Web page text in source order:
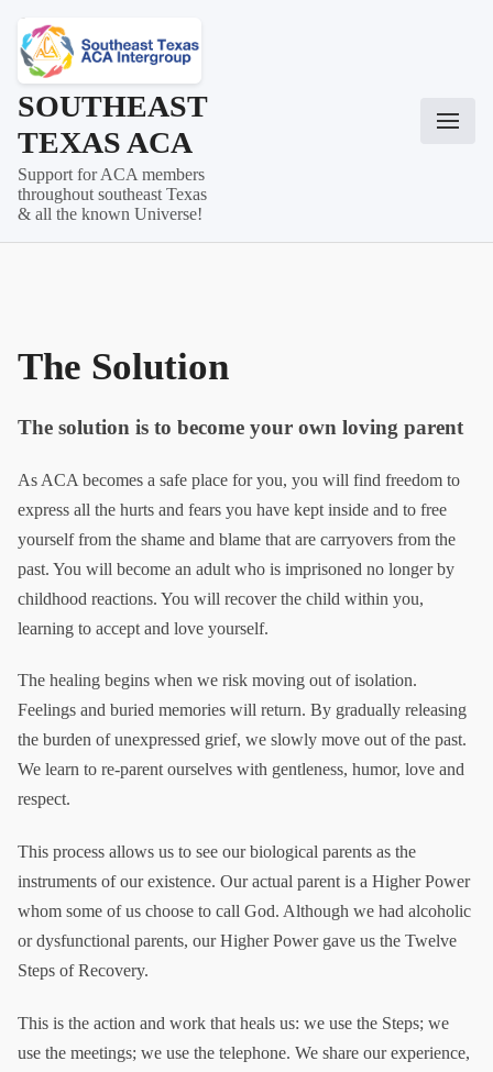
content
SOUTHEAST
TEXAS ACA
Support for ACA members
throughout southeast Texas
& all the known Universe!
The Solution
The solution is to become your own loving parent
As ACA becomes a safe place for you, you will find freedom to
express all the hurts and fears you have kept inside and to free
yourself from the shame and blame that are carryovers from the
past. You will become an adult who is imprisoned no longer by
childhood reactions. You will recover the child within you,
learning to accept and love yourself.
The healing begins when we risk moving out of isolation.
Feelings and buried memories will return. By gradually releasing
the burden of unexpressed grief, we slowly move out of the past.
We learn to re-parent ourselves with gentleness, humor, love and
respect.
This process allows us to see our biological parents as the
instruments of our existence. Our actual parent is a Higher Power
whom some of us choose to call God. Although we had alcoholic
or dysfunctional parents, our Higher Power gave us the Twelve
Steps of Recovery.
This is the action and work that heals us: we use the Steps; we
use the meetings; we use the telephone. We share our experience,